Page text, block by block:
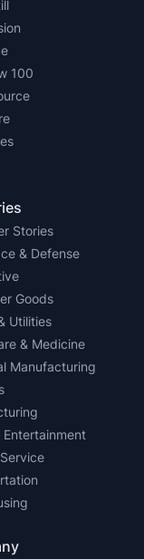
100
Stories
& Defense
Goods
Utilities
& Medicine
Manufacturing
Entertainment